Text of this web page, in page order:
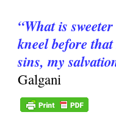
“What is
kneel before
sins, my
Galgani